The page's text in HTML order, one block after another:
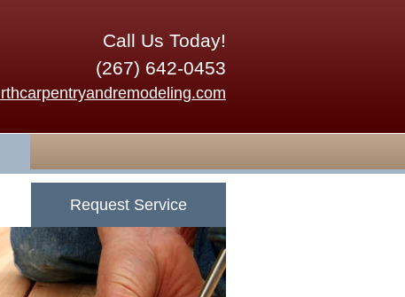
Call Us Today!
(267) 642-0453
Request Service